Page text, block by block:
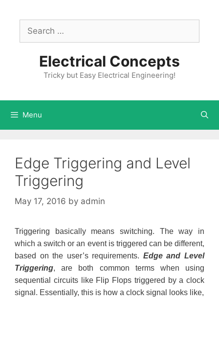
contentSearch
for:
Electrical Concepts
Tricky but Easy Electrical Engineering!
Menu
Edge Triggering and Level
Triggering
May 17, 2016 by admin
Triggering basically means switching. The way in
which a switch or an event is triggered can be different,
based on the user’s requirements. Edge and Level
Triggering, are both common terms when using
sequential circuits like Flip Flops triggered by a clock
signal. Essentially, this is how a clock signal looks like,